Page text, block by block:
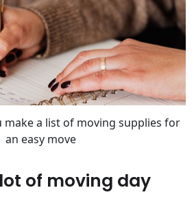
make a list of moving supplies for
an easy move
of moving day